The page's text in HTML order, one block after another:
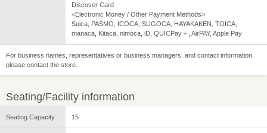
Discover Card
<Electronic Money / Other Payment Methods>
Suica, PASMO, ICOCA, SUGOCA, HAYAKAKEN, TOICA,
manaca, Kitaca, nimoca, iD, QUICPay＋, AirPAY, Apple Pay
For business names, representatives or business managers, and contact information,
please contact the store.
Seating/Facility information
Seating Capacity 15